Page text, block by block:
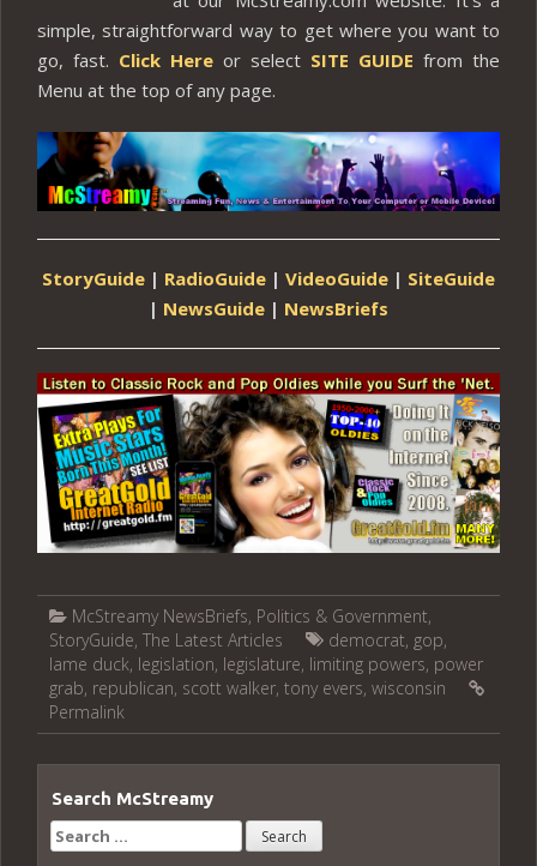
simple, straightforward way to get where you want to
go, fast. Click Here or select SITE GUIDE from the
Menu at the top of any page.
StoryGuide | RadioGuide | VideoGuide | SiteGuide
| NewsGuide | NewsBriefs
McStreamy NewsBriefs, Politics & Government,
StoryGuide, The Latest Articles democrat, gop,
lame duck, legislation, legislature, limiting powers, power
grab, republican, scott walker, tony evers, wisconsin
Permalink
Search McStreamy
Search
for: